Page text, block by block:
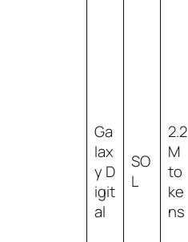
Ga
lax
y D
igit
al
SO
L
2.2
M
to
ke
ns